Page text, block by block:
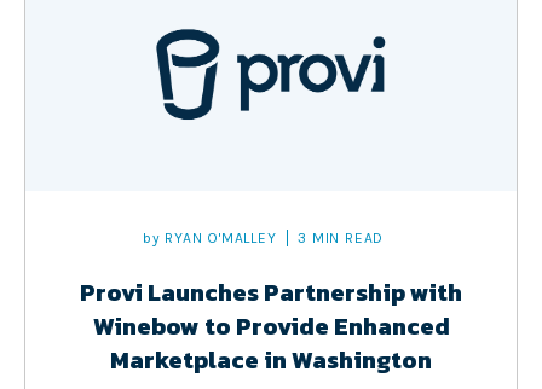
by RYAN O'MALLEY 3 MIN READ
Provi Launches Partnership with
Winebow to Provide Enhanced
Marketplace in Washington